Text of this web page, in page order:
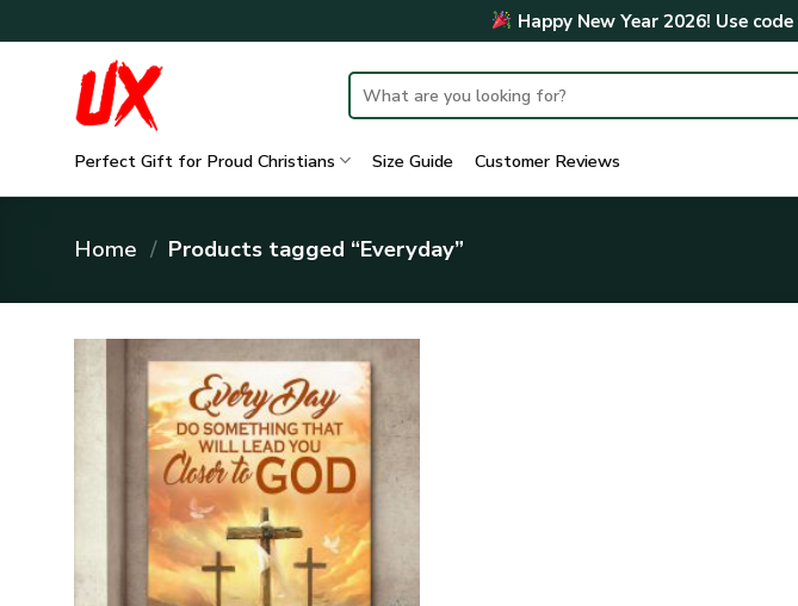
to
Happy New Year 2026! Use code
Search
for:
Perfect Gift for Proud Christians Size Guide Customer Reviews
Home / Products tagged “Everyday”